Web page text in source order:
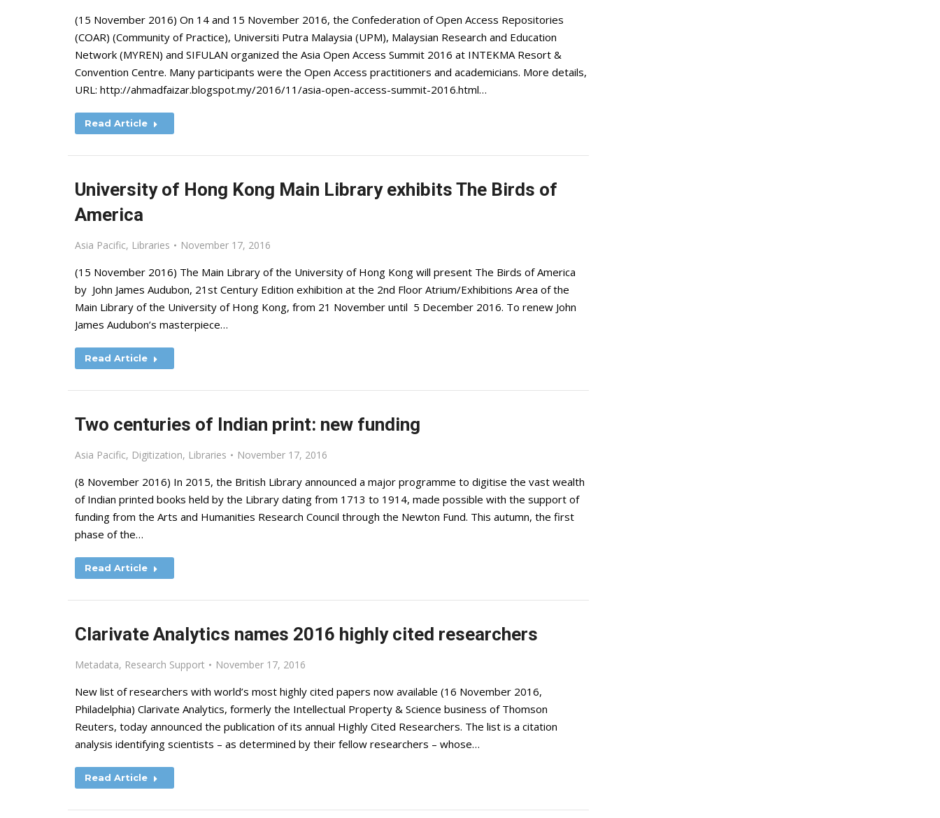
(15 November 2016) On 14 and 15 November 2016, the Confederation of Open Access Repositories
(COAR) (Community of Practice), Universiti Putra Malaysia (UPM), Malaysian Research and Education
Network (MYREN) and SIFULAN organized the Asia Open Access Summit 2016 at INTEKMA Resort &
Convention Centre. Many participants were the Open Access practitioners and academicians. More details,
URL: http://ahmadfaizar.blogspot.my/2016/11/asia-open-access-summit-2016.html…
Read Article
University of Hong Kong Main Library exhibits The Birds of
America
Asia Pacific, Libraries November 17, 2016
(15 November 2016) The Main Library of the University of Hong Kong will present The Birds of America
by John James Audubon, 21st Century Edition exhibition at the 2nd Floor Atrium/Exhibitions Area of the
Main Library of the University of Hong Kong, from 21 November until 5 December 2016. To renew John
James Audubon’s masterpiece…
Read Article
Two centuries of Indian print: new funding
Asia Pacific, Digitization, Libraries November 17, 2016
(8 November 2016) In 2015, the British Library announced a major programme to digitise the vast wealth
of Indian printed books held by the Library dating from 1713 to 1914, made possible with the support of
funding from the Arts and Humanities Research Council through the Newton Fund. This autumn, the first
phase of the…
Read Article
Clarivate Analytics names 2016 highly cited researchers
Metadata, Research Support November 17, 2016
New list of researchers with world’s most highly cited papers now available (16 November 2016,
Philadelphia) Clarivate Analytics, formerly the Intellectual Property & Science business of Thomson
Reuters, today announced the publication of its annual Highly Cited Researchers. The list is a citation
analysis identifying scientists – as determined by their fellow researchers – whose…
Read Article